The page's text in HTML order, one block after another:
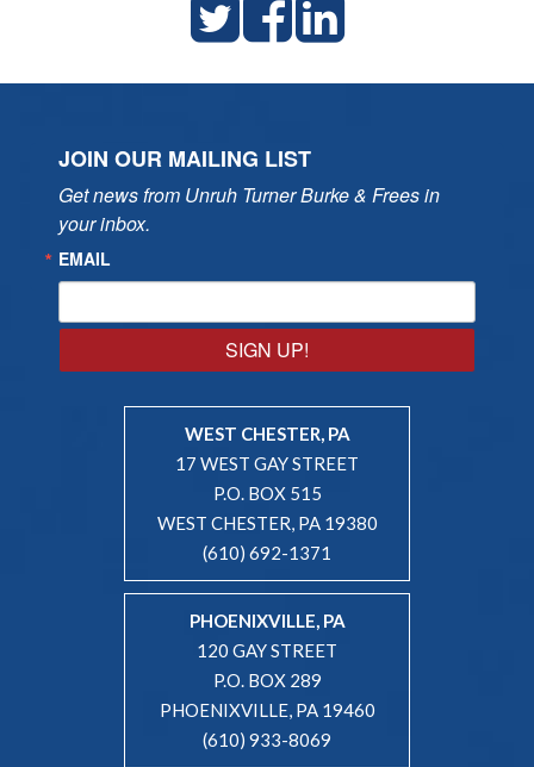
JOIN OUR MAILING LIST
Get news from Unruh Turner Burke & Frees in
your inbox.
EMAIL
SIGN UP!
WEST CHESTER, PA
17 WEST GAY STREET
P.O. BOX 515
WEST CHESTER, PA 19380
(610) 692-1371
PHOENIXVILLE, PA
120 GAY STREET
P.O. BOX 289
PHOENIXVILLE, PA 19460
(610) 933-8069